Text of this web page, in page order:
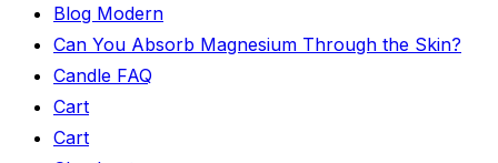
Blog Modern
Can You Absorb Magnesium Through the Skin?
Candle FAQ
Cart
Cart